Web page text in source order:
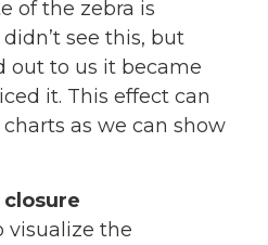
of the zebra is
see this, but
out to us it became
it. This effect can
as we can show
visualize the